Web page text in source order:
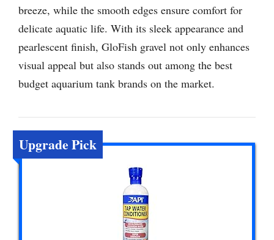
breeze, while the smooth edges ensure comfort for
delicate aquatic life. With its sleek appearance and
pearlescent finish, GloFish gravel not only enhances
visual appeal but also stands out among the best
budget aquarium tank brands on the market.
Upgrade Pick